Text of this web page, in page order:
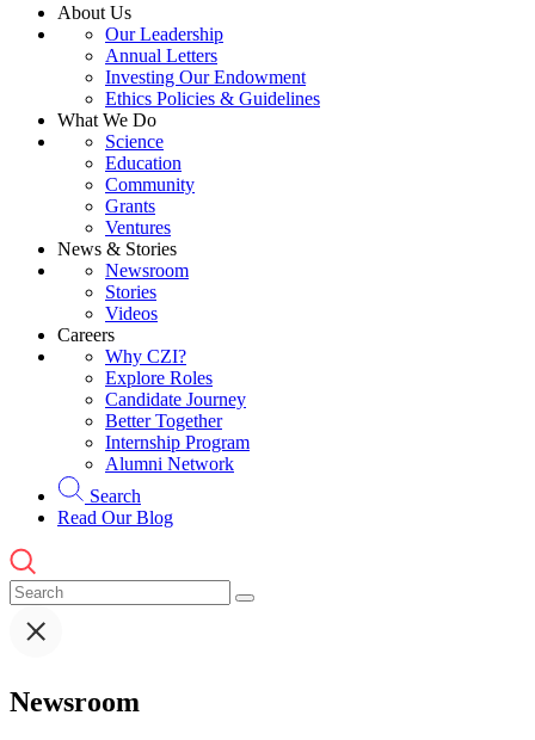
About Us
Our Leadership
Annual Letters
Investing Our Endowment
Ethics Policies & Guidelines
What We Do
Science
Education
Community
Grants
Ventures
News & Stories
Newsroom
Stories
Videos
Careers
Why CZI?
Explore Roles
Candidate Journey
Better Together
Internship Program
Alumni Network
Search
Read Our Blog
Newsroom